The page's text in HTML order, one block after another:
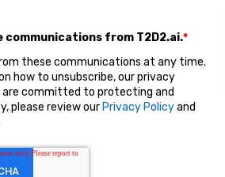
communications from T2D2.ai.*
these communications at any time.
how to unsubscribe, our privacy
are committed to protecting and
please review ourPrivacy Policyand